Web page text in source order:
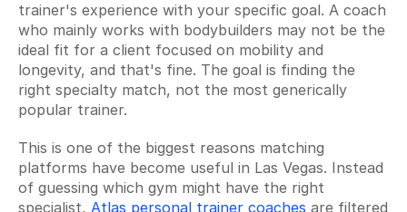
trainer's experience with your specific goal. A coach
who mainly works with bodybuilders may not be the
ideal fit for a client focused on mobility and
longevity, and that's fine. The goal is finding the
right specialty match, not the most generically
popular trainer.
This is one of the biggest reasons matching
platforms have become useful in Las Vegas. Instead
of guessing which gym might have the right
specialist, Atlas personal trainer coaches are filtered